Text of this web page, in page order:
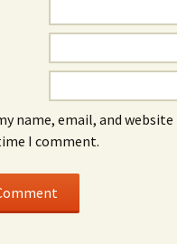
name, email, and
I comment.